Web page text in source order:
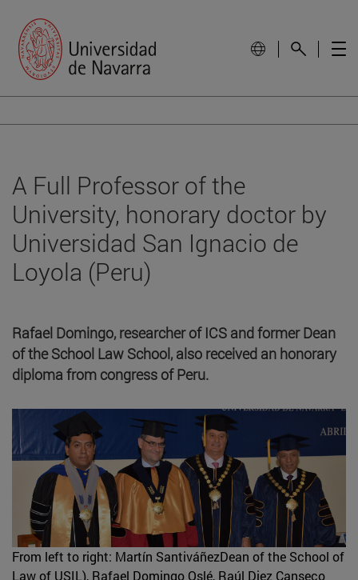
A Full Professor of the
University, honorary doctor by
Universidad San Ignacio de
Loyola (Peru)
Rafael Domingo, researcher of ICS and former Dean
of the School Law School, also received an honorary
diploma from congress of Peru.
From left to right: Martín SantiváñezDean of the School of
Law of USIL), Rafael Domingo Oslé, Raúl Diez Canseco